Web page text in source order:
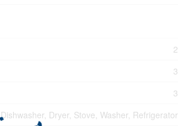
2
3
3
Dishwasher, Dryer, Stove, Washer, Refrigerator